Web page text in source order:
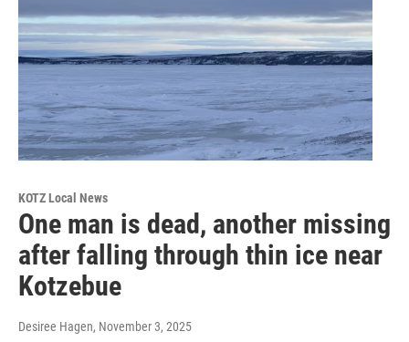
KOTZ Local News
One man is dead, another missing
after falling through thin ice near
Kotzebue
Desiree Hagen, November 3, 2025